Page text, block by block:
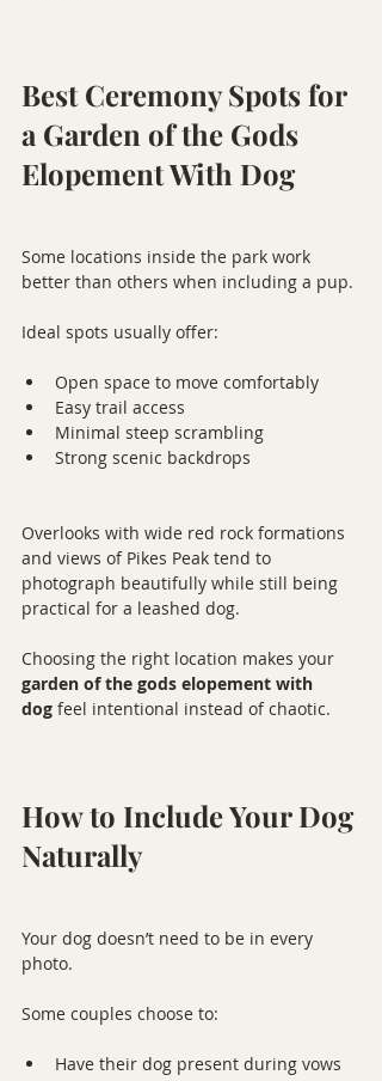
Best Ceremony Spots for
a Garden of the Gods
Elopement With Dog
Some locations inside the park work
better than others when including a pup.
Ideal spots usually offer:
Open space to move comfortably
Easy trail access
Minimal steep scrambling
Strong scenic backdrops
Overlooks with wide red rock formations
and views of Pikes Peak tend to
photograph beautifully while still being
practical for a leashed dog.
Choosing the right location makes your
garden of the gods elopement with
dog feel intentional instead of chaotic.
How to Include Your Dog
Naturally
Your dog doesn’t need to be in every
photo.
Some couples choose to:
Have their dog present during vows